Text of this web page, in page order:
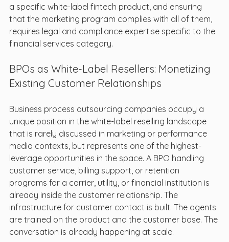
a specific white-label fintech product, and ensuring
that the marketing program complies with all of them,
requires legal and compliance expertise specific to the
financial services category.
BPOs as White-Label Resellers: Monetizing
Existing Customer Relationships
Business process outsourcing companies occupy a
unique position in the white-label reselling landscape
that is rarely discussed in marketing or performance
media contexts, but represents one of the highest-
leverage opportunities in the space. A BPO handling
customer service, billing support, or retention
programs for a carrier, utility, or financial institution is
already inside the customer relationship. The
infrastructure for customer contact is built. The agents
are trained on the product and the customer base. The
conversation is already happening at scale.